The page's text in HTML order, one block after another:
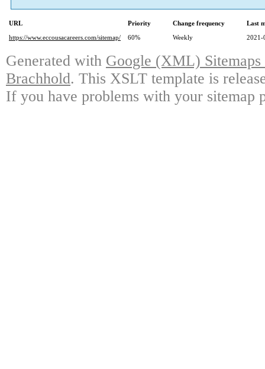
URL Priority Change frequency
Last
https://www.eccousacareers.com/sitemap/
60% Weekly 2021-
Generated with Google (XML)
Brachhold. This XSLT template is
If you have problems with your sitemap